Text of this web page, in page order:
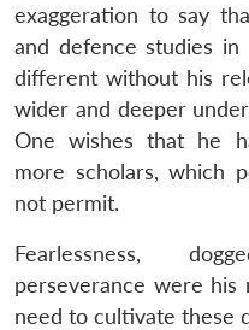
exaggeration to say
and defence studies
different without his
wider and deeper
One wishes that he
more scholars, which
not permit.
Fearlessness,
perseverance were his
need to cultivate these